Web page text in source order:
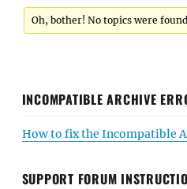
Oh, bother! No topics were
INCOMPATIBLE ARCHIVE
How to fix the Incompatible
SUPPORT FORUM